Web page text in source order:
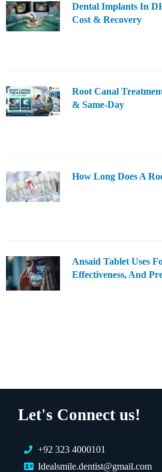
Dental Implants In
Cost & Recovery
Root Canal
& Same-Day
How Long Does A
Ansaid Tablet Uses
Effectiveness, And
Let's Connect us!
+92 323 4000101
Idealsmile.dentist@gmail.com